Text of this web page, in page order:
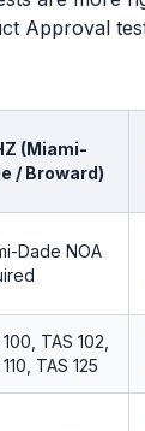
Approval
(Miami-
/ Broward)
Dade NOA
TAS 102,
TAS 125